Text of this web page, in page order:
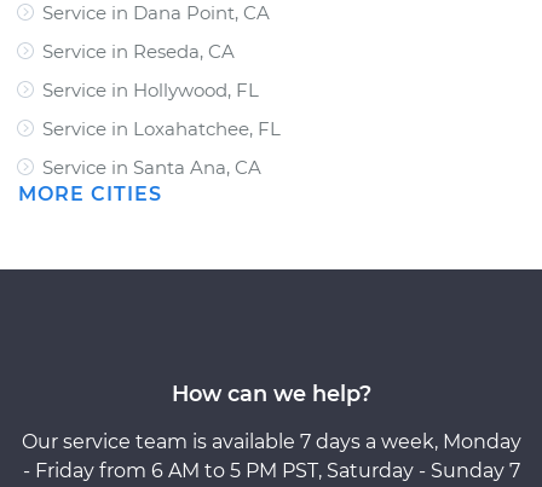
Service in Dana Point, CA
Service in Reseda, CA
Service in Hollywood, FL
Service in Loxahatchee, FL
Service in Santa Ana, CA
MORE CITIES
How can we help?
Our service team is available 7 days a week, Monday
- Friday from 6 AM to 5 PM PST, Saturday - Sunday 7